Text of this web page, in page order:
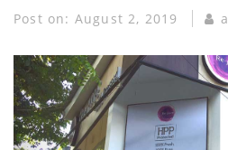
Post on: August 2, 2019